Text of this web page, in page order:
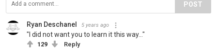
POST
Ryan Deschanel 5 years ago
"I did not want you to learn it this way..."
129 Reply